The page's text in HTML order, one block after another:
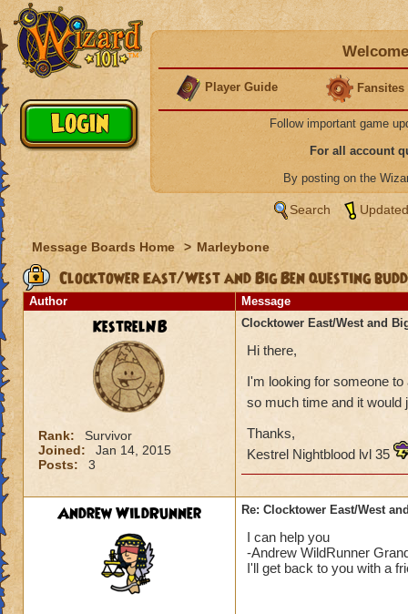
Player Guide Fansites
Follow important game
For all account
By posting on the
Search
Message Boards Home > Marleybone
Clocktower East/West and Big Ben questing
Author Message
KestrelNB
Rank:
Survivor
Joined:
Jan 14, 2015
Posts:
3
Clocktower East/West and
Hi there,
I'm looking for someone
so much time and it
Thanks,
Kestrel Nightblood lvl 35
Andrew WildRunner Re: Clocktower East/West
I can help you
-Andrew WildRunner
I'll get back to you with a